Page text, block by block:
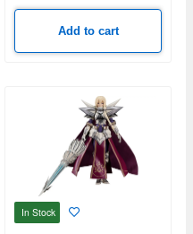
Add to cart
In Stock